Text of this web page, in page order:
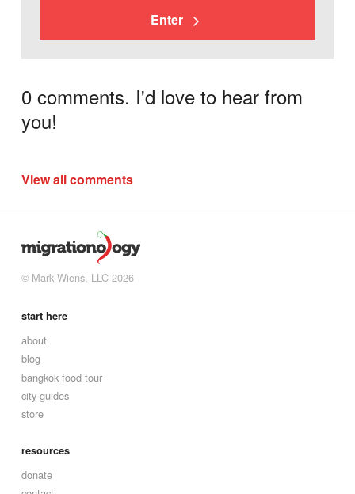
Enter
0 comments. I'd love to hear from
you!
View all comments
© Mark Wiens, LLC 2026
start here
about
blog
bangkok food tour
city guides
store
resources
donate